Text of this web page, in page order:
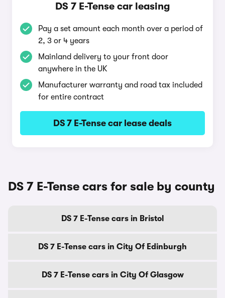
DS 7 E-Tense car leasing
Pay a set amount each month over a period of
2, 3 or 4 years
Mainland delivery to your front door
anywhere in the UK
Manufacturer warranty and road tax included
for entire contract
DS 7 E-Tense car lease deals
DS 7 E-Tense cars for sale by county
DS 7 E-Tense cars in Bristol
DS 7 E-Tense cars in City Of Edinburgh
DS 7 E-Tense cars in City Of Glasgow